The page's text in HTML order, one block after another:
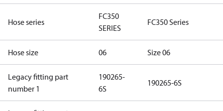
Hose series
FC350
SERIES
FC350 Series
Hose size 06 Size 06
Legacy fitting part
number 1
190265-
6S
190265-6S